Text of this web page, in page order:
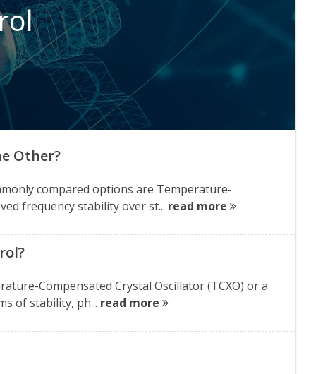
Other?
compared options are Temperature-
frequency stability over st... read more
Compensated Crystal Oscillator (TCXO) or a
of stability, ph... read more